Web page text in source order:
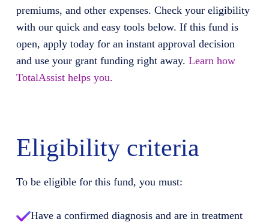
premiums, and other expenses. Check your eligibility
with our quick and easy tools below. If this fund is
open, apply today for an instant approval decision
and use your grant funding right away. Learn how
TotalAssist helps you.
Eligibility criteria
To be eligible for this fund, you must:
Have a confirmed diagnosis and are in treatment